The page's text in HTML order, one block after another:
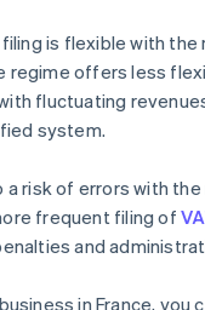
is flexible with the
regime offers less
fluctuating
system.
a risk of errors with the
frequent filing of
and
in France, you